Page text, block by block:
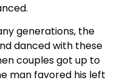
generations, the
danced with these
couples got up to
man favored his left